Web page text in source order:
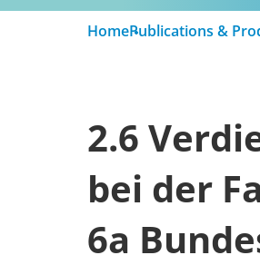
HomePublications &
2.6
bei der
6a